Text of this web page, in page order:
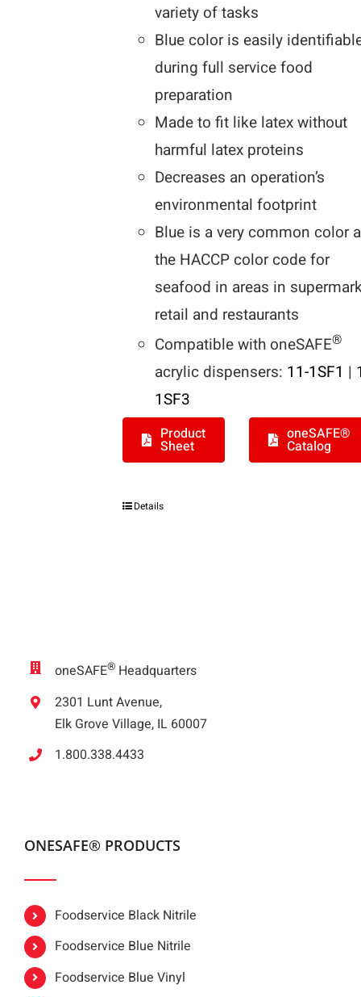
variety of tasks
Blue color is easily
during full service food
preparation
Made to fit like latex without
harmful latex proteins
Decreases an operation’s
environmental footprint
Blue is a very common color
the HACCP color code for
seafood in areas in
retail and restaurants
Compatible with oneSAFE®
acrylic dispensers: 11-1SF1 |
1SF3
Product
Sheet
oneSAFE®
Catalog
Details
oneSAFE® Headquarters
2301 Lunt Avenue,
Elk Grove Village, IL 60007
1.800.338.4433
ONESAFE® PRODUCTS
Foodservice Black Nitrile
Foodservice Blue Nitrile
Foodservice Blue Vinyl